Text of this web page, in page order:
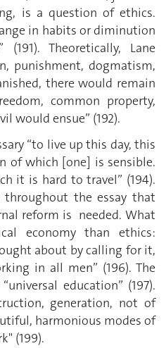
is a question of ethics.
in habits or diminution
Theoretically, Lane
punishment, dogmatism,
there would remain
common property,
would ensue” (192).
“to live up this day, this
of which [one] is sensible.
it is hard to travel” (194).
throughout the essay that
reform is needed. What
economy than ethics:
about by calling for it,
in all men” (196). The
education” (197).
generation, not of
harmonious modes of
(199).